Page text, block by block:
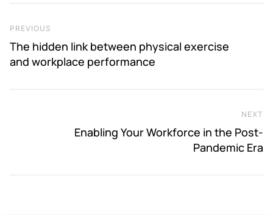
Previous Post
PREVIOUS
The hidden link between physical exercise
and workplace performance
NEXT
Enabling Your Workforce in the Post-
Pandemic Era